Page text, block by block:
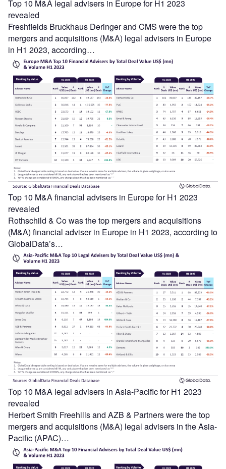
Top 10 M&A legal advisers in Europe for H1 2023
revealed
Freshfields Bruckhaus Deringer and CMS were the top
mergers and acquisitions (M&A) legal advisers in Europe
in H1 2023, according…
Top 10 M&A financial advisers in Europe for H1 2023
revealed
Rothschild & Co was the top mergers and acquisitions
(M&A) financial adviser in Europe in H1 2023, according to
GlobalData’s…
Top 10 M&A legal advisers in Asia-Pacific for H1 2023
revealed
Herbert Smith Freehills and AZB & Partners were the top
mergers and acquisitions (M&A) legal advisers in the Asia-
Pacific (APAC)…